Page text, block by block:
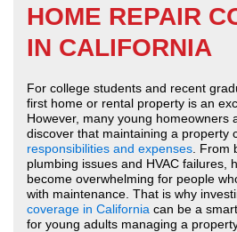
HOME REPAIR
IN CALIFORNIA
For college students and recent
first home or rental property is an
However, many young homeowners
discover that maintaining a property
responsibilities and expenses .
plumbing issues and HVAC failures,
become overwhelming for people
with maintenance. That is why
coverage in California can be a
for young adults managing a